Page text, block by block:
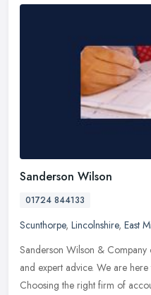
Sanderson Wilson
01724 844133
Scunthorpe, Lincolnshire, East
Sanderson Wilson &
and expert advice. We are
Choosing the right firm of